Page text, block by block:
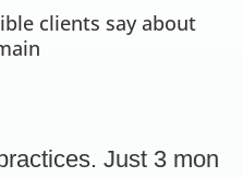
clients say about
Just 3 months